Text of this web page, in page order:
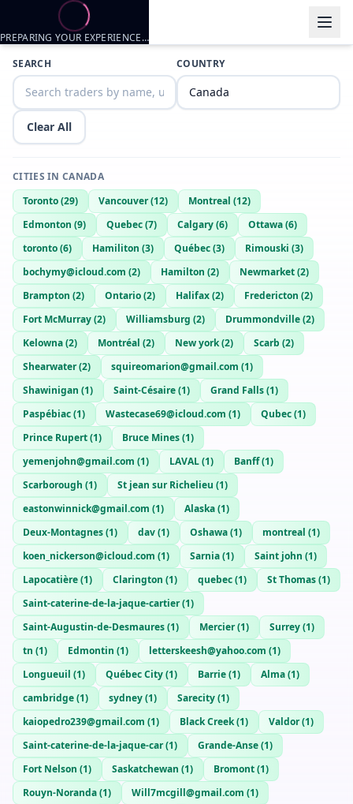
Trader listings
Johnhard johnhard-76d111ac—
Horny Bi Man
Ethan— @ethan-badc51db
Manny— @manny-d790afb6
Whoeverthehell
— @whoeverthehell-e31108b5 —
Logan— @logan-c0f84aee— Vancouver, CA
god — @god-a685b237— Vancouver, CA
Luiz herrera— @luiz-herrera-78698107—Vancouver, CA
Hudh— @hudh-e396e783—Vancouver, CA
Jake— @jake-72b23e86—Vancouver, CA
Jake— @jake-8f7a1f1c—Vancouver, CA
Elliot— @elliot-deb2ffb3—Vancouver, CA
SEARCH COUNTRY
Clear All
CITIES IN CANADA
Toronto(29) Vancouver(12) Montreal (12)
Edmonton (9) Quebec(7) Calgary(6) Ottawa(6)
toronto(6) Hamiliton (3) Québec(3) Rimouski (3)
bochymy@icloud.com (2) Hamilton (2) Newmarket(2)
Brampton (2) Ontario(2) Halifax(2) Fredericton (2)
Fort McMurray(2) Williamsburg (2) Drummondville(2)
Kelowna(2) Montréal (2) New york(2) Scarb (2)
Shearwater(2) squireomarion@gmail.com (1)
Shawinigan (1) Saint-Césaire(1) Grand Falls(1)
Paspébiac(1) Wastecase69@icloud.com (1) Qubec(1)
Prince Rupert(1) Bruce Mines(1)
yemenjohn@gmail.com (1) LAVAL(1) Banff(1)
Scarborough (1) St jean sur Richelieu (1)
eastonwinnick@gmail.com (1) Alaska(1)
Deux-Montagnes(1) dav(1) Oshawa(1) montreal (1)
koen_nickerson@icloud.com (1) Sarnia(1) Saint john (1)
Lapocatière(1) Clarington (1) quebec(1) St Thomas(1)
Saint-caterine-de-la-jaque-cartier(1)
Saint-Augustin-de-Desmaures(1) Mercier(1) Surrey(1)
tn (1) Edmontin (1) letterskeesh@yahoo.com (1)
Longueuil (1) Québec City(1) Barrie(1) Alma(1)
cambridge(1) sydney(1) Sarecity(1)
kaiopedro239@gmail.com (1) Black Creek(1) Valdor(1)
Saint-caterine-de-la-jaque-car(1) Grande-Anse(1)
Fort Nelson (1) Saskatchewan (1) Bromont(1)
Rouyn-Noranda(1) Will7mcgill@gmail.com (1)
PREPARING YOUR EXPERIENCE…